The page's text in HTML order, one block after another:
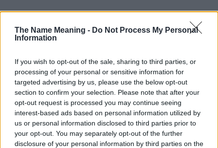
The Name Meaning - Do Not Process My Personal
Information
If you wish to opt-out of the sale, sharing to third parties, or
processing of your personal or sensitive information for
targeted advertising by us, please use the below opt-out
section to confirm your selection. Please note that after your
opt-out request is processed you may continue seeing
interest-based ads based on personal information utilized by
us or personal information disclosed to third parties prior to
your opt-out. You may separately opt-out of the further
disclosure of your personal information by third parties on the